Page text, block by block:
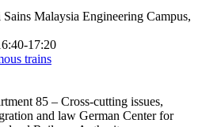
Malaysia Engineering Campus,
17:20
trains
85 – Cross-cutting issues,
and law German Center for